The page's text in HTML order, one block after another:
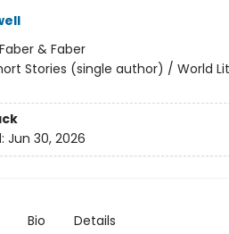
Faber & Faber
Stories (single author) / World
Jun 30, 2026
Bio Details